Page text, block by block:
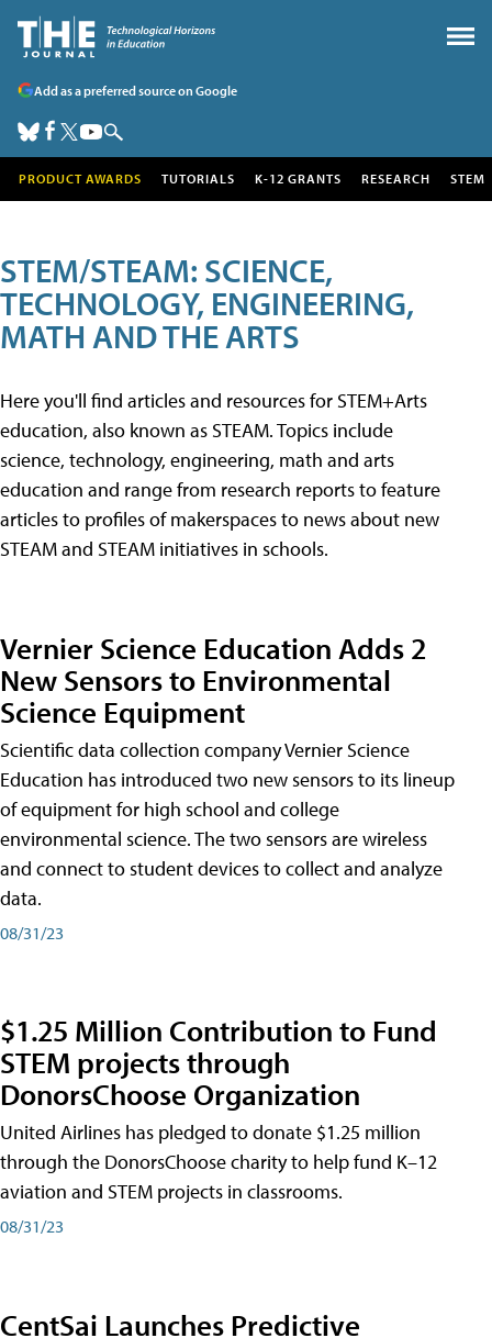
Add as a preferred source on Google
PRODUCT AWARDS TUTORIALS K-12 GRANTS RESEARCH STEM
STEM/STEAM: SCIENCE,
TECHNOLOGY, ENGINEERING,
MATH AND THE ARTS
Here you'll find articles and resources for STEM+Arts
education, also known as STEAM. Topics include
science, technology, engineering, math and arts
education and range from research reports to feature
articles to profiles of makerspaces to news about new
STEAM and STEAM initiatives in schools.
Vernier Science Education Adds 2
New Sensors to Environmental
Science Equipment
Scientific data collection company Vernier Science
Education has introduced two new sensors to its lineup
of equipment for high school and college
environmental science. The two sensors are wireless
and connect to student devices to collect and analyze
data.
08/31/23
$1.25 Million Contribution to Fund
STEM projects through
DonorsChoose Organization
United Airlines has pledged to donate $1.25 million
through the DonorsChoose charity to help fund K–12
aviation and STEM projects in classrooms.
08/31/23
CentSai Launches Predictive